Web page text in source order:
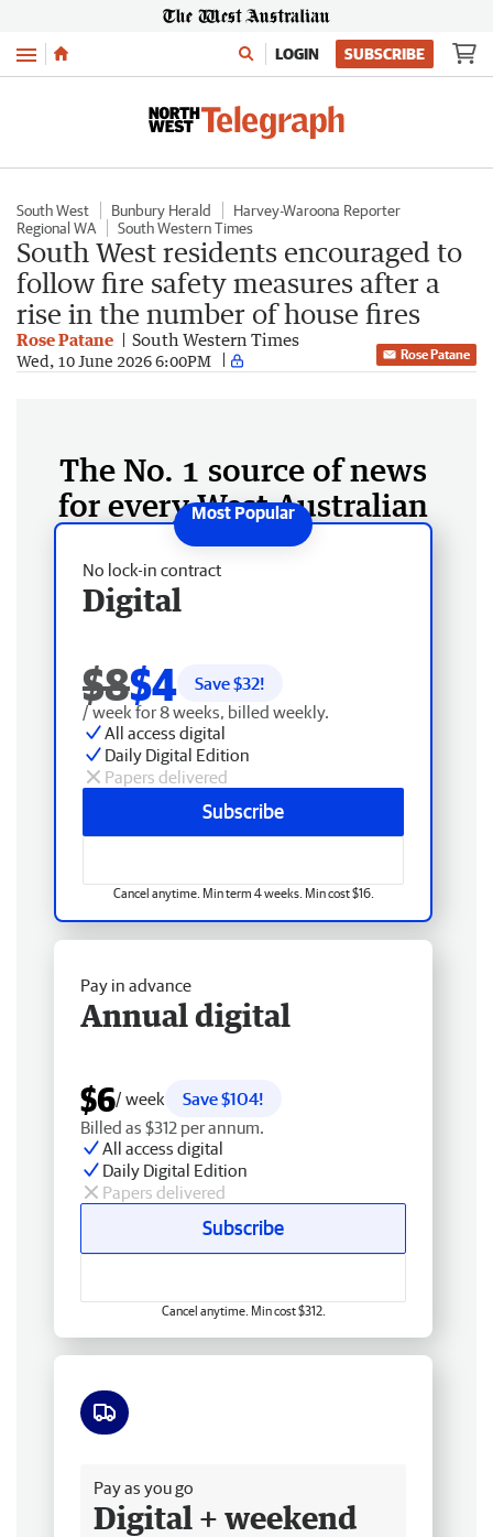
Menu LOGIN SUBSCRIBE
South West Bunbury Herald
Harvey-Waroona Reporter
Regional WA
South Western Times
South West residents encouraged to
follow fire safety measures after a
rise in the number of house fires
Rose Patane South Western Times
Wed, 10 June 2026 6:00PM Rose Patane
The No. 1 source of news
for every West Australian
No lock-in contract
Digital
$8$4 Save $32!
/ week for 8 weeks, billed weekly.
All access digital
Daily Digital Edition
Papers delivered
Subscribe
Cancel anytime. Min term 4 weeks. Min cost $16.
Pay in advance
Annual digital
$6/ week
Save $104!
Billed as $312 per annum.
All access digital
Daily Digital Edition
Papers delivered
Subscribe
Cancel anytime. Min cost $312.
Pay as you go
Digital + weekend